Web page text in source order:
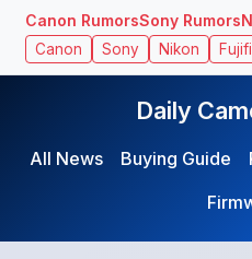
Canon RumorsSony Rumors
Canon Sony Nikon
Daily
All News Buying Guide